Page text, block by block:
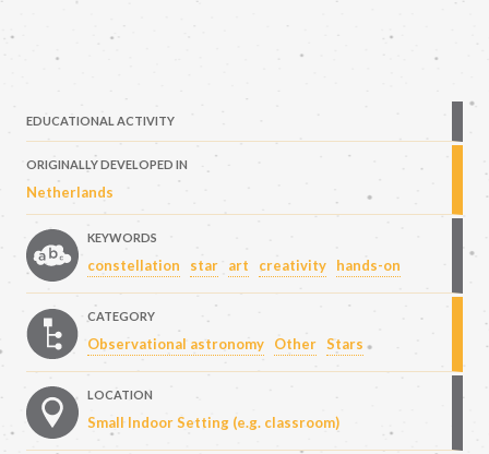
EDUCATIONAL ACTIVITY
ORIGINALLY DEVELOPED IN
Netherlands
KEYWORDS
constellation star art creativity hands-on
CATEGORY
Observational astronomy Other Stars
LOCATION
Small Indoor Setting (e.g. classroom)